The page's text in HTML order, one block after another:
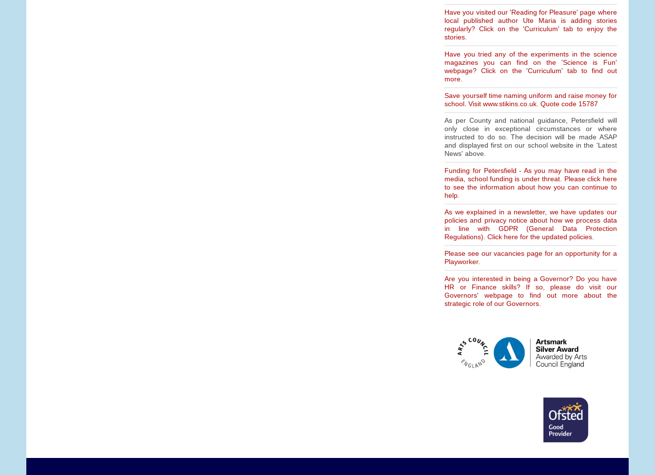
Have you visited our 'Reading for Pleasure' page where
local published author Ute Maria is adding stories
regularly? Click on the 'Curriculum' tab to enjoy the
stories.
Have you tried any of the experiments in the science
magazines you can find on the 'Science is Fun'
webpage? Click on the 'Curriculum' tab to find out
more.
Save yourself time naming uniform and raise money for
school. Visit www.stikins.co.uk. Quote code 15787
As per County and national guidance, Petersfield will
only close in exceptional circumstances or where
instructed to do so. The decision will be made ASAP
and displayed first on our school website in the 'Latest
News' above.
Funding for Petersfield - As you may have read in the
media, school funding is under threat. Please click here
to see the information about how you can continue to
help.
As we explained in a newsletter, we have updates our
policies and privacy notice about how we process data
in line with GDPR (General Data Protection
Regulations). Click here for the updated policies.
Please see our vacancies page for an opportunity for a
Playworker.
Are you interested in being a Governor? Do you have
HR or Finance skills? If so, please do visit our
Governors' webpage to find out more about the
strategic role of our Governors.